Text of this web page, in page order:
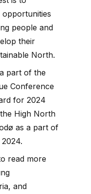
people and
their
North.
part of the
Conference
for 2024
High North
as a part of
read more
and